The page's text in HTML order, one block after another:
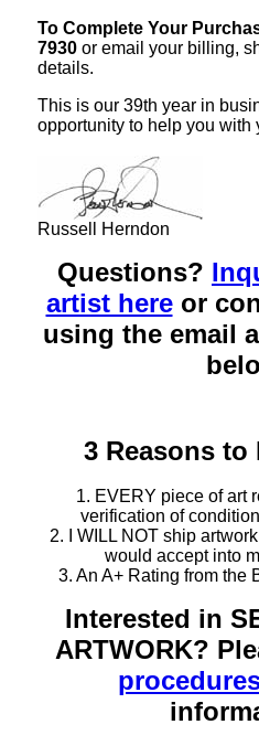
To Complete Your
7930 or email your billing,
details.
This is our 39th year in
opportunity to help you with
Russell Herndon
Questions?
artist hereor
using the email
3 Reasons
1. EVERY piece of art
verification of
2. I WILL NOT ship
would accept into
3. An A+ Rating from the
Interested in
ARTWORK?